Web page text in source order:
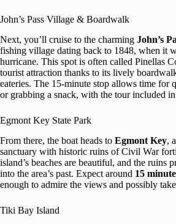
John’s Pass Village & Boardwalk
Next, you’ll cruise to the charming John’s
fishing village dating back to 1848, when it
hurricane. This spot is often called Pinellas
tourist attraction thanks to its lively
eateries. The 15-minute stop allows time for
or grabbing a snack, with the tour included
Egmont Key State Park
From there, the boat heads to Egmont Key,
sanctuary with historic ruins of Civil War
island’s beaches are beautiful, and the ruins
into the area’s past. Expect around 15
enough to admire the views and possibly
Tiki Bay Island